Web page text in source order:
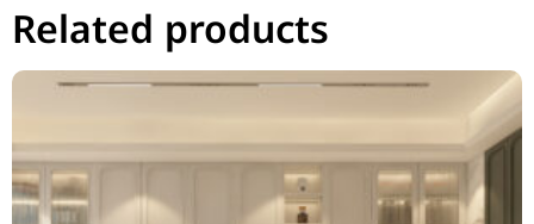
Related products